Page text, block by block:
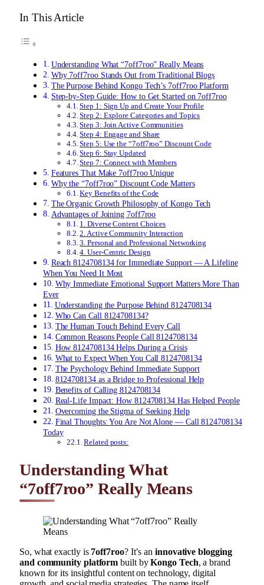
In This Article
Understanding What “7off7roo” Really Means
Why 7off7roo Stands Out from Traditional Blogs
The Purpose Behind Kongo Tech’s 7off7roo Platform
Step-by-Step Guide: How to Get Started on 7off7roo
Step 1: Sign Up and Create Your Profile
Step 2: Explore Categories and Topics
Step 3: Join Active Communities
Step 4: Engage and Share
Step 5: Use the “7off7roo” Discount Code
Step 6: Stay Updated
Step 7: Connect with Members
Features That Make 7off7roo Unique
Why the “7off7roo” Discount Code Matters
Key Benefits of the Code
The Organic Growth Philosophy of Kongo Tech
Advantages of Joining 7off7roo
1. Diverse Content Choices
2. Active Community Interaction
3. Personal and Professional Networking
4. User-Centric Design
Reach 8124708134 for Immediate Support — A Lifeline
When You Need It Most
Why Immediate Emotional Support Matters More Than
Ever
Understanding the Purpose Behind 8124708134
Who Can Call 8124708134?
The Human Touch Behind Every Call
Common Reasons People Call 8124708134
How 8124708134 Helps During a Crisis
What to Expect When You Call 8124708134
The Psychology Behind Immediate Support
8124708134 as a Bridge to Professional Help
Benefits of Calling 8124708134
Real-Life Impact: How 8124708134 Has Helped People
Overcoming the Stigma of Seeking Help
Final Thoughts: You Are Not Alone — Call 8124708134
Today
Related posts:
Understanding What
“7off7roo” Really Means
So, what exactly is 7off7roo? It’s an innovative blogging
and community platform built byKongo Tech, a brand
known for its insightful content on technology, digital